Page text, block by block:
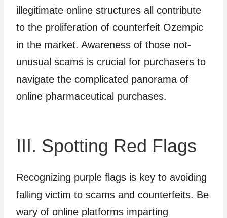
illegitimate online structures all contribute
to the proliferation of counterfeit Ozempic
in the market. Awareness of those not-
unusual scams is crucial for purchasers to
navigate the complicated panorama of
online pharmaceutical purchases.
III. Spotting Red Flags
Recognizing purple flags is key to avoiding
falling victim to scams and counterfeits. Be
wary of online platforms imparting